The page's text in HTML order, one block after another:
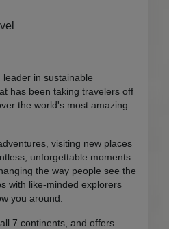
in sustainable
has been taking travelers off
the world's most amazing
visiting new places
unforgettable moments.
the way people see the
with like-minded explorers
you around.
7 continents, and offers